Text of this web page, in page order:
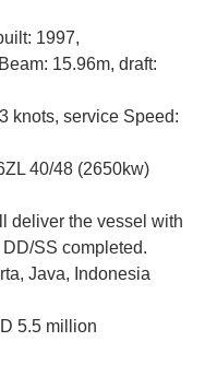
1997,
15.96m, draft:
knots, service Speed:
40/48 (2650kw)
deliver the vessel with
SS completed.
Java, Indonesia
5.5 million